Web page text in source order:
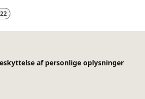
af personlige oplysninger